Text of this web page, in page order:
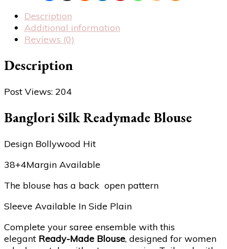
Description
Additional information
Reviews (0)
Description
Post Views: 204
Banglori Silk Readymade Blouse
Design Bollywood Hit
38+4Margin Available
The blouse has a back open pattern
Sleeve Available In Side Plain
Complete your saree ensemble with this
elegant Ready-Made Blouse, designed for women